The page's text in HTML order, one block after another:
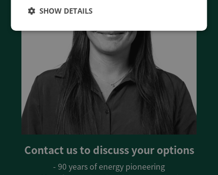
Contact us to discuss your options
- 90 years of energy pioneering
SHOW DETAILS